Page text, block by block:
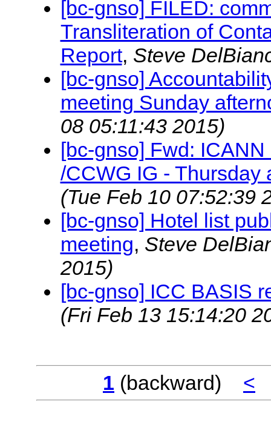
[bc-gnso] FILED:
Transliteration of
Report, Steve
[bc-gnso]
meeting Sunday
08 05:11:43 2015)
[bc-gnso] Fwd:
/CCWG IG - Thursday
(Tue Feb 10 07:52:39
[bc-gnso] Hotel list
meeting, Steve
2015)
[bc-gnso] ICC BASIS
(Fri Feb 13 15:14:20
1 (backward) <